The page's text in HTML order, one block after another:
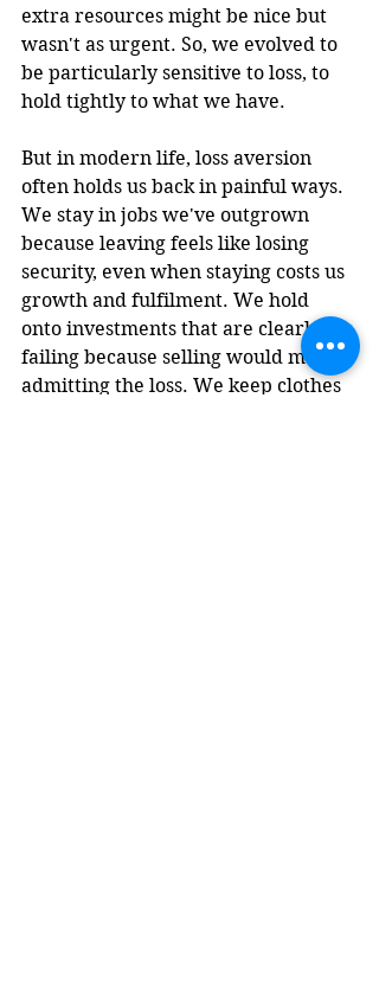
extra resources might be nice but
wasn't as urgent. So, we evolved to
be particularly sensitive to loss, to
hold tightly to what we have.
But in modern life, loss aversion
often holds us back in painful ways.
We stay in jobs we've outgrown
because leaving feels like losing
security, even when staying costs us
growth and fulfilment. We hold
onto investments that are clearly
failing because selling would mean
admitting the loss. We keep clothes